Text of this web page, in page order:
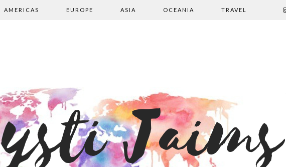
AMERICAS EUROPE ASIA OCEANIA TRAVEL